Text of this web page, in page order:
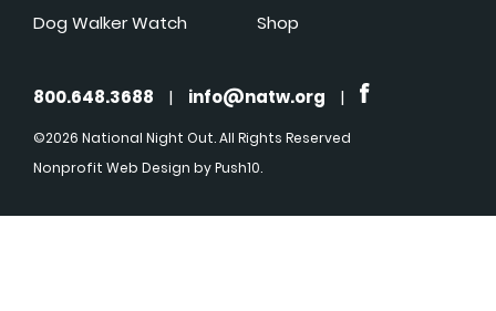
Dog Walker Watch
Shop
800.648.3688 | info@natw.org |
©2026 National Night Out. All Rights Reserved
Nonprofit Web Design by Push10.